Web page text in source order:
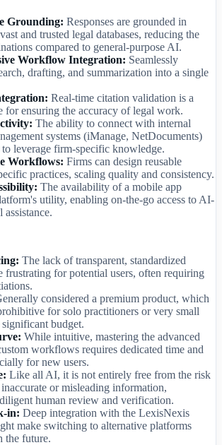
Grounding: Responses are grounded in
and trusted legal databases, reducing the
compared to general-purpose AI.
Workflow Integration: Seamlessly
drafting, and summarization into a single
Real-time citation validation is a
for ensuring the accuracy of legal work.
The ability to connect with internal
systems (iManage, NetDocuments)
leverage firm-specific knowledge.
Workflows: Firms can design reusable
practices, scaling quality and consistency.
The availability of a mobile app
utility, enabling on-the-go access to AI-
assistance.
The lack of transparent, standardized
frustrating for potential users, often requiring
considered a premium product, which
for solo practitioners or very small
budget.
While intuitive, mastering the advanced
workflows requires dedicated time and
for new users.
Like all AI, it is not entirely free from the risk
or misleading information,
human review and verification.
in: Deep integration with the LexisNexis
make switching to alternative platforms
the future.